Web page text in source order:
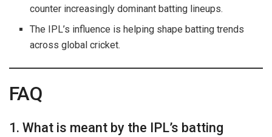
counter increasingly dominant batting lineups.
The IPL’s influence is helping shape batting trends
across global cricket.
FAQ
1. What is meant by the IPL’s batting